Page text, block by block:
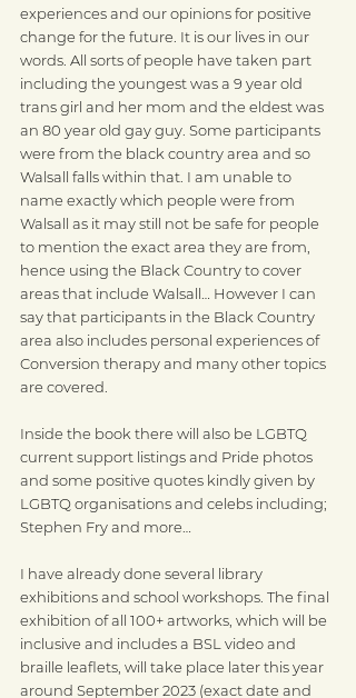
experiences and our opinions for positive
change for the future. It is our lives in our
words. All sorts of people have taken part
including the youngest was a 9 year old
trans girl and her mom and the eldest was
an 80 year old gay guy. Some participants
were from the black country area and so
Walsall falls within that. I am unable to
name exactly which people were from
Walsall as it may still not be safe for people
to mention the exact area they are from,
hence using the Black Country to cover
areas that include Walsall… However I can
say that participants in the Black Country
area also includes personal experiences of
Conversion therapy and many other topics
are covered.
Inside the book there will also be LGBTQ
current support listings and Pride photos
and some positive quotes kindly given by
LGBTQ organisations and celebs including;
Stephen Fry and more…
I have already done several library
exhibitions and school workshops. The final
exhibition of all 100+ artworks, which will be
inclusive and includes a BSL video and
braille leaflets, will take place later this year
around September 2023 (exact date and